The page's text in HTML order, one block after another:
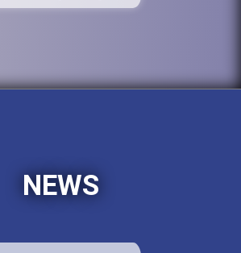
NEWS